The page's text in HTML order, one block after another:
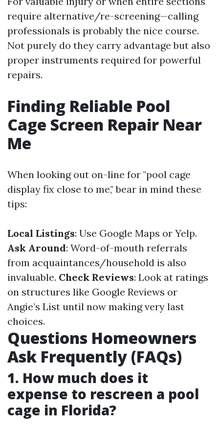
require alternative/re-screening—calling
professionals is probably the nice course.
Not purely do they carry advantage but also
proper instruments required for powerful
repairs.
Finding Reliable Pool
Cage Screen Repair Near
Me
When looking out on-line for "pool cage
display fix close to me," bear in mind these
tips:
Local Listings: Use Google Maps or Yelp.
Ask Around: Word-of-mouth referrals
from acquaintances/household is also
invaluable. Check Reviews: Look at ratings
on structures like Google Reviews or
Angie’s List until now making very last
choices.
Questions Homeowners
Ask Frequently (FAQs)
1. How much does it
expense to rescreen a pool
cage in Florida?